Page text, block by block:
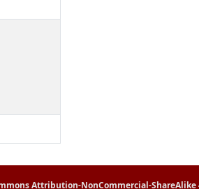
Attribution-NonCommercial-